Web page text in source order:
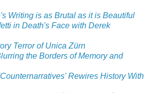
Writing is as Brutal as it is Beautiful
in Death's Face with Derek
Terror of Unica Zürn
the Borders of Memory and
Rewires History With